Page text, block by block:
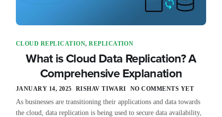
CLOUD REPLICATION,REPLICATION
What is Cloud Data Replication? A
Comprehensive Explanation
JANUARY 14, 2025 RISHAV TIWARI NO COMMENTS YET
As businesses are transitioning their applications and data towards
the cloud, data replication is being used to secure data availability,